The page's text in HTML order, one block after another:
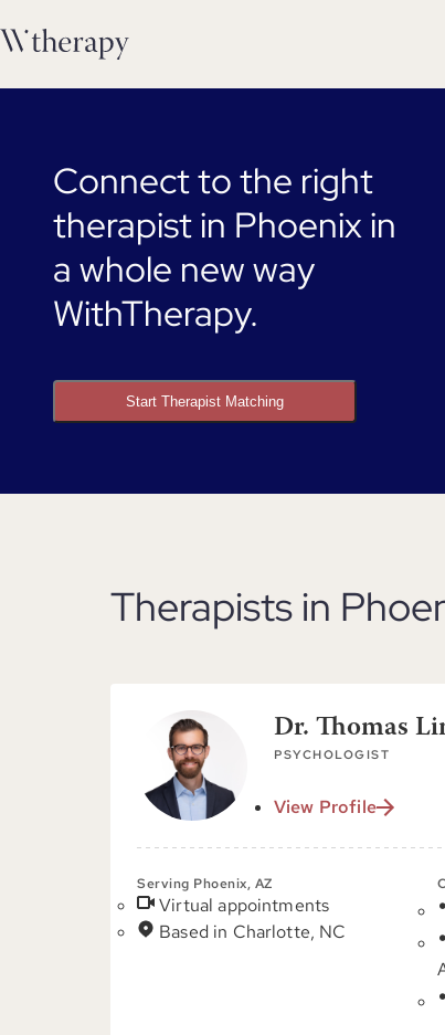
Connect to the right
therapist in Phoenix in
a whole new way
WithTherapy.
Start Therapist Matching
Therapists in
Dr. Thomas
PSYCHOLOGIST
View Profile
Serving Phoenix, AZ
Virtual appointments
Based in Charlotte, NC